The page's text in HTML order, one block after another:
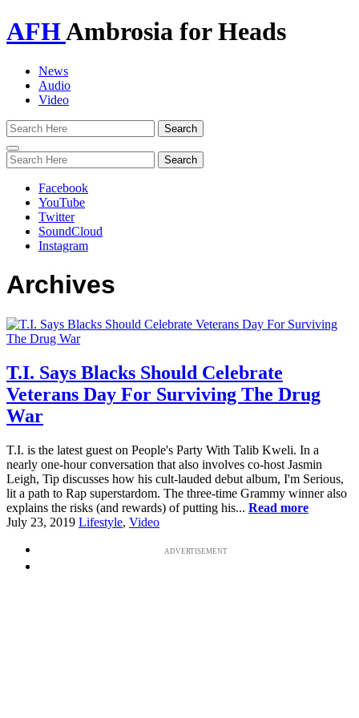
AFHAmbrosia for Heads
News
Audio
Video
Toggle
navigation
Facebook
YouTube
Twitter
SoundCloud
Instagram
Archives
T.I. Says Blacks Should Celebrate
Veterans Day For Surviving The Drug
War
T.I. is the latest guest on People's Party With Talib Kweli. In a
nearly one-hour conversation that also involves co-host Jasmin
Leigh, Tip discusses how his cult-lauded debut album, I'm Serious,
lit a path to Rap superstardom. The three-time Grammy winner also
explains the risks (and rewards) of putting his... Read more
July 23, 2019 Lifestyle, Video
ADVERTISEMENT